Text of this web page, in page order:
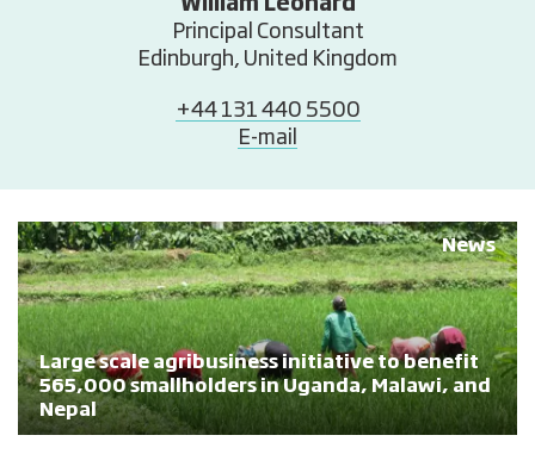
William Leonard
Principal Consultant
Edinburgh, United Kingdom
+44 131 440 5500
E-mail
News
Large scale agribusiness initiative to benefit
565,000 smallholders in Uganda, Malawi, and
Nepal